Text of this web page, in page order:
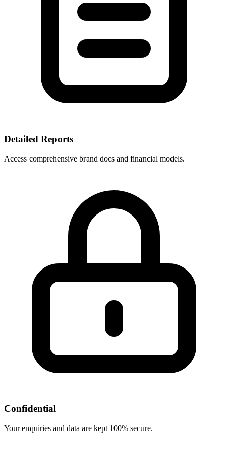
Detailed Reports
Access comprehensive brand docs and financial models.
Confidential
Your enquiries and data are kept 100% secure.